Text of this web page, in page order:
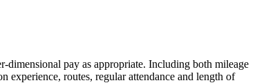
dimensional pay as appropriate. Including both mileage
experience, routes, regular attendance and length of